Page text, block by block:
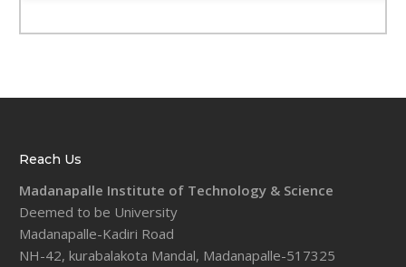
Reach Us
Madanapalle Institute of Technology & Science
Deemed to be University
Madanapalle-Kadiri Road
NH-42, kurabalakota Mandal, Madanapalle-517325